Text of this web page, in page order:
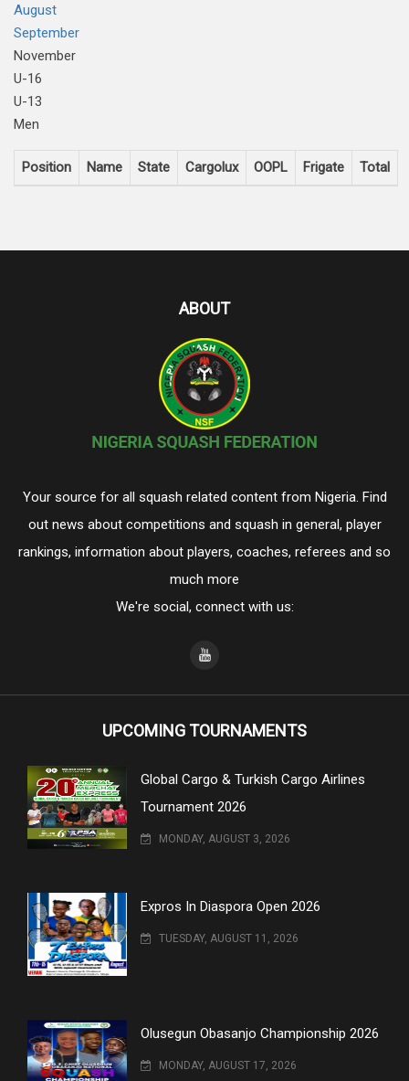
August
September
November
U-16
U-13
Men
Position Name State Cargolux OOPL Frigate Total
ABOUT
Your source for all squash related content from Nigeria. Find
out news about competitions and squash in general, player
rankings, information about players, coaches, referees and so
much more
We're social, connect with us:
UPCOMING TOURNAMENTS
Global Cargo & Turkish Cargo Airlines
Tournament 2026
MONDAY, AUGUST 3, 2026
Expros In Diaspora Open 2026
TUESDAY, AUGUST 11, 2026
Olusegun Obasanjo Championship 2026
MONDAY, AUGUST 17, 2026